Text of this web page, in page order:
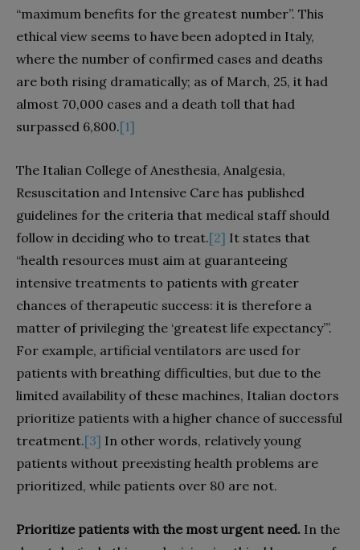
“maximum benefits for the greatest number”. This
ethical view seems to have been adopted in Italy,
where the number of confirmed cases and deaths
are both rising dramatically; as of March, 25, it had
almost 70,000 cases and a death toll that had
surpassed 6,800.[1]
The Italian College of Anesthesia, Analgesia,
Resuscitation and Intensive Care has published
guidelines for the criteria that medical staff should
follow in deciding who to treat.[2] It states that
“health resources must aim at guaranteeing
intensive treatments to patients with greater
chances of therapeutic success: it is therefore a
matter of privileging the ‘greatest life expectancy’”.
For example, artificial ventilators are used for
patients with breathing difficulties, but due to the
limited availability of these machines, Italian doctors
prioritize patients with a higher chance of successful
treatment.[3] In other words, relatively young
patients without preexisting health problems are
prioritized, while patients over 80 are not.
Prioritize patients with the most urgent need. In the